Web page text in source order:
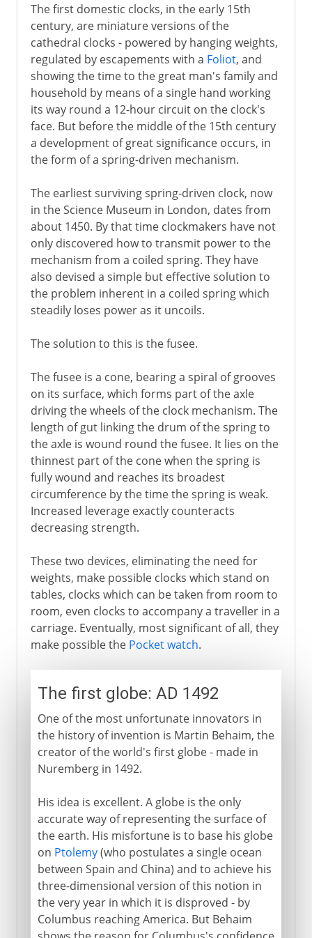
The first domestic clocks, in the early 15th
century, are miniature versions of the
cathedral clocks - powered by hanging weights,
regulated by escapements with a Foliot, and
showing the time to the great man's family and
household by means of a single hand working
its way round a 12-hour circuit on the clock's
face. But before the middle of the 15th century
a development of great significance occurs, in
the form of a spring-driven mechanism.
The earliest surviving spring-driven clock, now
in the Science Museum in London, dates from
about 1450. By that time clockmakers have not
only discovered how to transmit power to the
mechanism from a coiled spring. They have
also devised a simple but effective solution to
the problem inherent in a coiled spring which
steadily loses power as it uncoils.
The solution to this is the fusee.
The fusee is a cone, bearing a spiral of grooves
on its surface, which forms part of the axle
driving the wheels of the clock mechanism. The
length of gut linking the drum of the spring to
the axle is wound round the fusee. It lies on the
thinnest part of the cone when the spring is
fully wound and reaches its broadest
circumference by the time the spring is weak.
Increased leverage exactly counteracts
decreasing strength.
These two devices, eliminating the need for
weights, make possible clocks which stand on
tables, clocks which can be taken from room to
room, even clocks to accompany a traveller in a
carriage. Eventually, most significant of all, they
make possible the Pocket watch.
The first globe: AD 1492
One of the most unfortunate innovators in
the history of invention is Martin Behaim, the
creator of the world's first globe - made in
Nuremberg in 1492.
His idea is excellent. A globe is the only
accurate way of representing the surface of
the earth. His misfortune is to base his globe
on Ptolemy(who postulates a single ocean
between Spain and China) and to achieve his
three-dimensional version of this notion in
the very year in which it is disproved - by
Columbus reaching America. But Behaim